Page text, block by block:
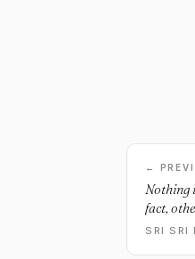
←
Nothing
fact,
SRI SRI